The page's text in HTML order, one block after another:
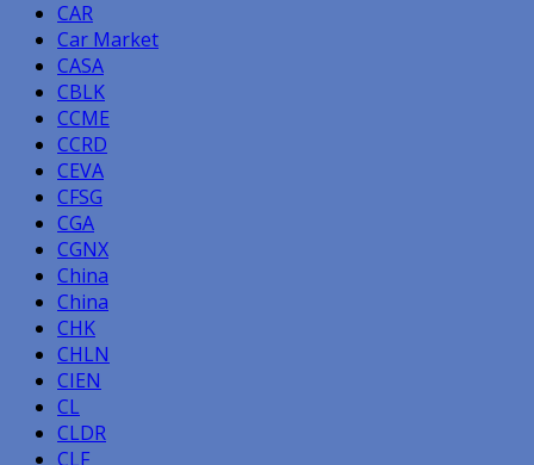
CAR
Car Market
CASA
CBLK
CCME
CCRD
CEVA
CFSG
CGA
CGNX
China
China
CHK
CHLN
CIEN
CL
CLDR
CLF